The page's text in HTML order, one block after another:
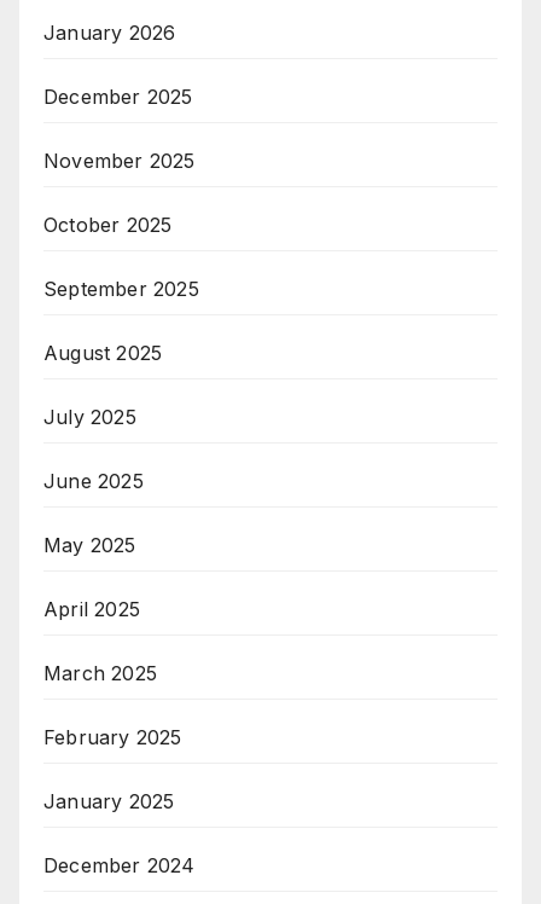
January 2026
December 2025
November 2025
October 2025
September 2025
August 2025
July 2025
June 2025
May 2025
April 2025
March 2025
February 2025
January 2025
December 2024